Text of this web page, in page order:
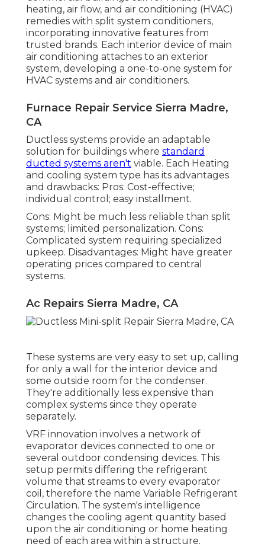
heating, air flow, and air conditioning (HVAC)
remedies with split system conditioners,
incorporating innovative features from
trusted brands. Each interior device of main
air conditioning attaches to an exterior
system, developing a one-to-one system for
HVAC systems and air conditioners.
Furnace Repair Service Sierra Madre,
CA
Ductless systems provide an adaptable
solution for buildings where standard
ducted systems aren't viable. Each Heating
and cooling system type has its advantages
and drawbacks: Pros: Cost-effective;
individual control; easy installment.
Cons: Might be much less reliable than split
systems; limited personalization. Cons:
Complicated system requiring specialized
upkeep. Disadvantages: Might have greater
operating prices compared to central
systems.
Ac Repairs Sierra Madre, CA
These systems are very easy to set up, calling
for only a wall for the interior device and
some outside room for the condenser.
They're additionally less expensive than
complex systems since they operate
separately.
VRF innovation involves a network of
evaporator devices connected to one or
several outdoor condensing devices. This
setup permits differing the refrigerant
volume that streams to every evaporator
coil, therefore the name Variable Refrigerant
Circulation. The system's intelligence
changes the cooling agent quantity based
upon the air conditioning or home heating
need of each area within a structure.